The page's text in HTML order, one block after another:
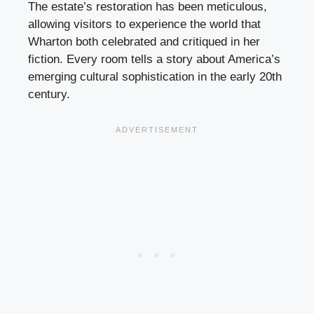
The estate’s restoration has been meticulous,
allowing visitors to experience the world that
Wharton both celebrated and critiqued in her
fiction. Every room tells a story about America’s
emerging cultural sophistication in the early 20th
century.